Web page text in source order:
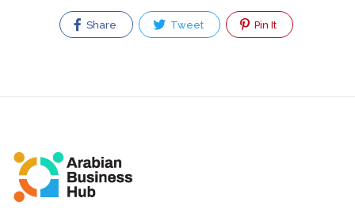
Share Tweet Pin It